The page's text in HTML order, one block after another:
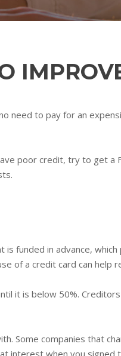
need to pay for an
poor credit, try to get a
funded in advance,
of a credit card can help
it is below 50%.
Some companies that